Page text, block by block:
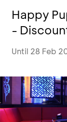
Happy
-
Until 28 Feb